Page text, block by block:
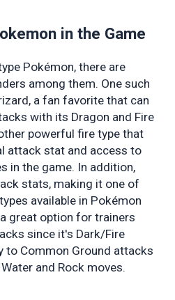
in the Game
Pokémon, there are
among them. One such
a fan favorite that can
with its Dragon and Fire
powerful fire type that
attack stat and access to
in the game. In addition,
stats, making it one of
available in Pokémon
great option for trainers
since it's Dark/Fire
to Common Ground attacks
and Rock moves.